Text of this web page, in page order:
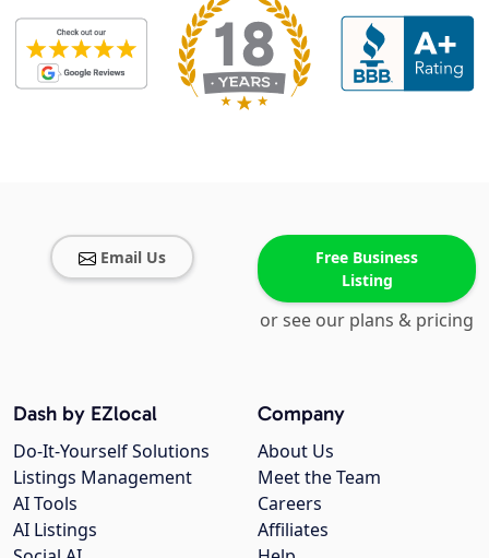
Email Us
Free Business
Listing
or see our plans & pricing
Company
About Us
Meet the Team
Careers
Affiliates
Dash by EZlocal
Do-It-Yourself Solutions
Listings Management
AI Tools
AI Listings